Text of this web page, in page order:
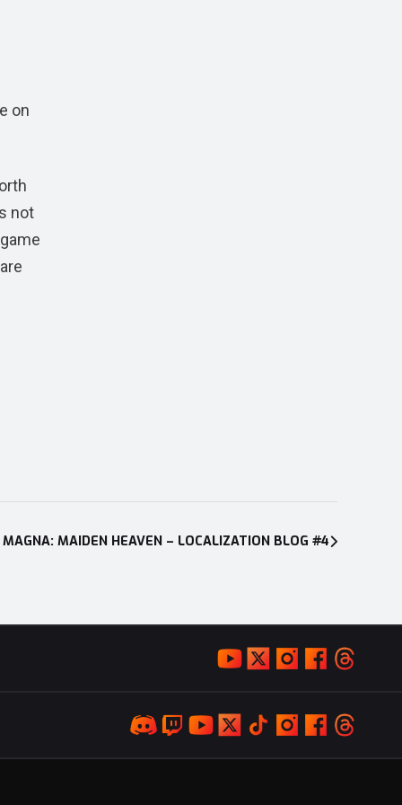
on
not
MAGNA: MAIDEN HEAVEN – LOCALIZATION BLOG #4